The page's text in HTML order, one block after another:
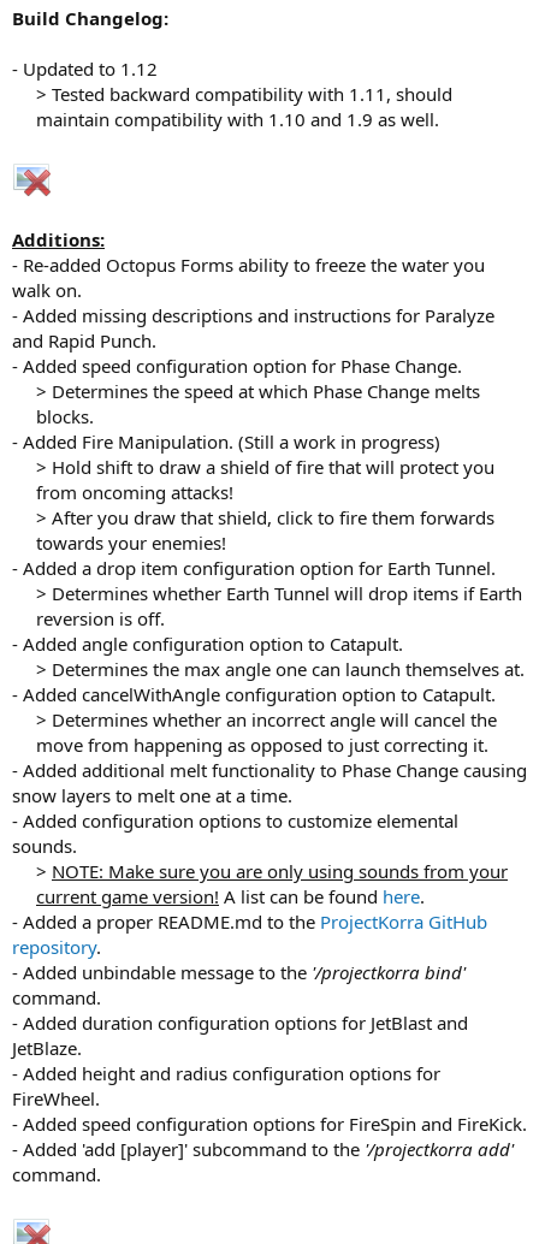
Build Changelog:
- Updated to 1.12
> Tested backward compatibility with 1.11, should
maintain compatibility with 1.10 and 1.9 as well.​
Additions:
- Re-added Octopus Forms ability to freeze the water you
walk on.
- Added missing descriptions and instructions for Paralyze
and Rapid Punch.
- Added speed configuration option for Phase Change.
> Determines the speed at which Phase Change melts
blocks.​
- Added Fire Manipulation. (Still a work in progress)
> Hold shift to draw a shield of fire that will protect you
from oncoming attacks!
> After you draw that shield, click to fire them forwards
towards your enemies!​
- Added a drop item configuration option for Earth Tunnel.
> Determines whether Earth Tunnel will drop items if Earth
reversion is off.​
- Added angle configuration option to Catapult.
> Determines the max angle one can launch themselves at.​
- Added cancelWithAngle configuration option to Catapult.
> Determines whether an incorrect angle will cancel the
move from happening as opposed to just correcting it.​
- Added additional melt functionality to Phase Change causing
snow layers to melt one at a time.
- Added configuration options to customize elemental
sounds.
> NOTE: Make sure you are only using sounds from your
current game version! A list can be found here.​
- Added a proper README.md to the ProjectKorra GitHub
repository.
- Added unbindable message to the '/projectkorra bind'
command.
- Added duration configuration options for JetBlast and
JetBlaze.
- Added height and radius configuration options for
FireWheel.
- Added speed configuration options for FireSpin and FireKick.
- Added 'add [player]' subcommand to the '/projectkorra add'
command.